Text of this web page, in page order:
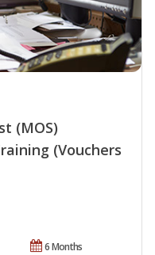
(MOS)
(Vouchers
6 Months